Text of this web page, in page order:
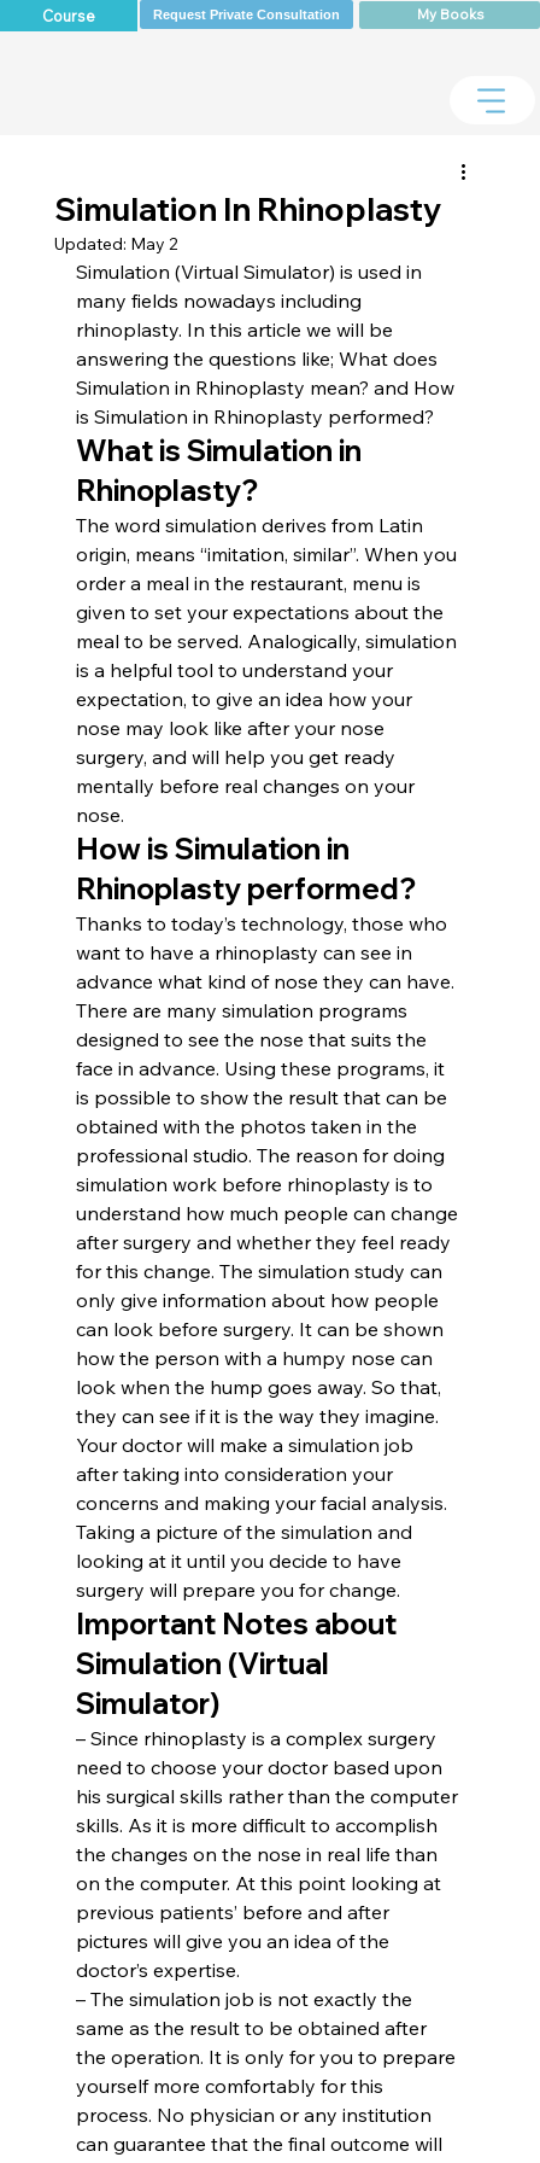
Course Request Private Consultation My Books
Simulation In Rhinoplasty
Updated: May 2
Simulation (Virtual Simulator) is used in
many fields nowadays including
rhinoplasty. In this article we will be
answering the questions like; What does
Simulation in Rhinoplasty mean? and How
is Simulation in Rhinoplasty performed?
What is Simulation in
Rhinoplasty?
The word simulation derives from Latin
origin, means “imitation, similar”. When you
order a meal in the restaurant, menu is
given to set your expectations about the
meal to be served. Analogically, simulation
is a helpful tool to understand your
expectation, to give an idea how your
nose may look like after your nose
surgery, and will help you get ready
mentally before real changes on your
nose.
How is Simulation in
Rhinoplasty performed?
Thanks to today’s technology, those who
want to have a rhinoplasty can see in
advance what kind of nose they can have.
There are many simulation programs
designed to see the nose that suits the
face in advance. Using these programs, it
is possible to show the result that can be
obtained with the photos taken in the
professional studio. The reason for doing
simulation work before rhinoplasty is to
understand how much people can change
after surgery and whether they feel ready
for this change. The simulation study can
only give information about how people
can look before surgery. It can be shown
how the person with a humpy nose can
look when the hump goes away. So that,
they can see if it is the way they imagine.
Your doctor will make a simulation job
after taking into consideration your
concerns and making your facial analysis.
Taking a picture of the simulation and
looking at it until you decide to have
surgery will prepare you for change.
Important Notes about
Simulation (Virtual
Simulator)
– Since rhinoplasty is a complex surgery
need to choose your doctor based upon
his surgical skills rather than the computer
skills. As it is more difficult to accomplish
the changes on the nose in real life than
on the computer. At this point looking at
previous patients’ before and after
pictures will give you an idea of the
doctor’s expertise.
– The simulation job is not exactly the
same as the result to be obtained after
the operation. It is only for you to prepare
yourself more comfortably for this
process. No physician or any institution
can guarantee that the final outcome will